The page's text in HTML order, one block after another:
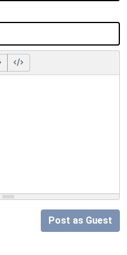
Post as Guest